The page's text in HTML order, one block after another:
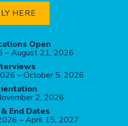
HERE
Open
– August 21, 2026
– October 5, 2026
2, 2026
End Dates
– April 15, 2027